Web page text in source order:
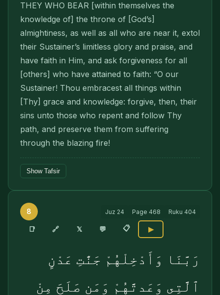
THEY WHO BEAR [within themselves the
knowl­edge of] the throne of [God’s]
almightiness, as well as all who are near it, extol
their Sustainer’s limitless glory and praise, and
have faith in Him, and ask forgiveness for all
[others] who have attained to faith: “O our
Sustainer! Thou embracest all things within
[Thy] grace and knowledge: forgive, then, their
sins unto those who repent and follow Thy
path, and preserve them from suffering
through the blazing fire!
Show Tafsir
8 Juz 24 Page 468 Ruku 404
📑 🔗 𝕏 💬 📋 ▶
رَبَّنَا وَأَدْخِلْهُمْ جَنَّٰتِ عَدْنٍ
ٱلَّتِى وَعَدتَّهُمْ وَمَن صَلَحَ مِنْ